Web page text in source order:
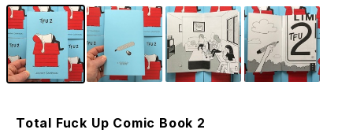
Total Fuck Up Comic Book 2